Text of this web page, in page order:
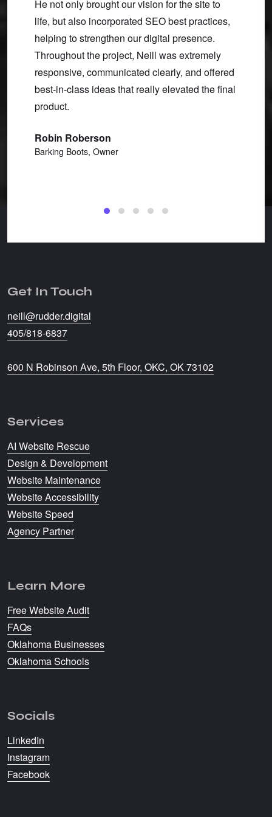
He not only brought our vision for the site to
life, but also incorporated SEO best practices,
helping to strengthen our digital presence.
Throughout the project, Neill was extremely
responsive, communicated clearly, and offered
best-in-class ideas that really elevated the final
product.
Robin Roberson
Barking Boots, Owner
Get In Touch
neill@rudder.digital
405/818-6837
600 N Robinson Ave, 5th Floor, OKC, OK 73102
Services
AI Website Rescue
Design & Development
Website Maintenance
Website Accessibility
Website Speed
Agency Partner
Learn More
Free Website Audit
FAQs
Oklahoma Businesses
Oklahoma Schools
Socials
LinkedIn
Instagram
Facebook